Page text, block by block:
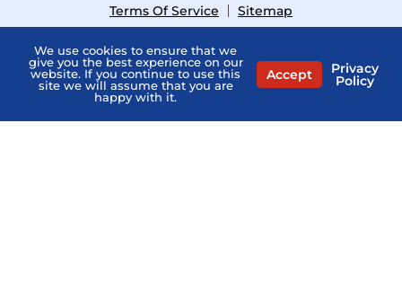
Terms Of Service
Sitemap
Copyright © 2026what-is-pshb.com
We use cookies to ensure that we
give you the best experience on our
website. If you continue to use this
site we will assume that you are
happy with it.
Accept Privacy
Policy